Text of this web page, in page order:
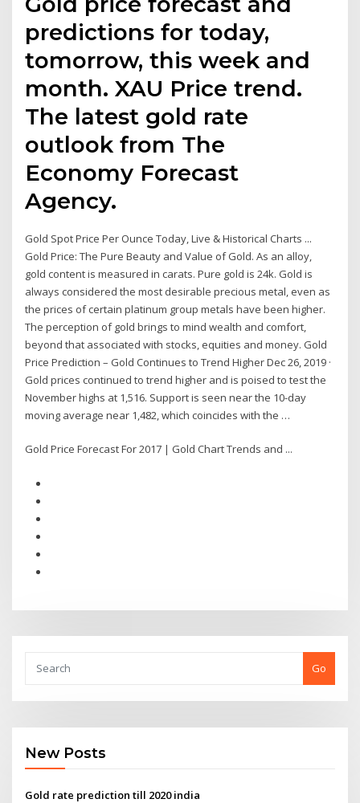
predictions for today,
tomorrow, this week and
month. XAU Price trend.
The latest gold rate
outlook from The
Economy Forecast
Agency.
Gold Spot Price Per Ounce Today, Live & Historical Charts ...
Gold Price: The Pure Beauty and Value of Gold. As an alloy,
gold content is measured in carats. Pure gold is 24k. Gold is
always considered the most desirable precious metal, even as
the prices of certain platinum group metals have been higher.
The perception of gold brings to mind wealth and comfort,
beyond that associated with stocks, equities and money. Gold
Price Prediction – Gold Continues to Trend Higher Dec 26, 2019 ·
Gold prices continued to trend higher and is poised to test the
November highs at 1,516. Support is seen near the 10-day
moving average near 1,482, which coincides with the …
Gold Price Forecast For 2017 | Gold Chart Trends and ...
Go
New Posts
Gold rate prediction till 2020 india